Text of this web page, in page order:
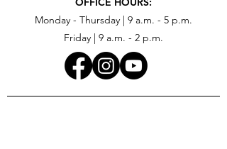
Monday - Thursday | 9 a.m. - 5 p.m.
Friday | 9 a.m. - 2 p.m.